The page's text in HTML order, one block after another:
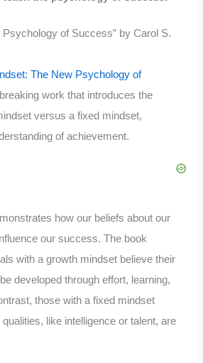
Psychology of Success” by Carol S.
The New Psychology of
work that introduces the
versus a fixed mindset,
of achievement.
how our beliefs about our
our success. The book
with a growth mindset believe their
developed through effort, learning,
those with a fixed mindset
like intelligence or talent, are